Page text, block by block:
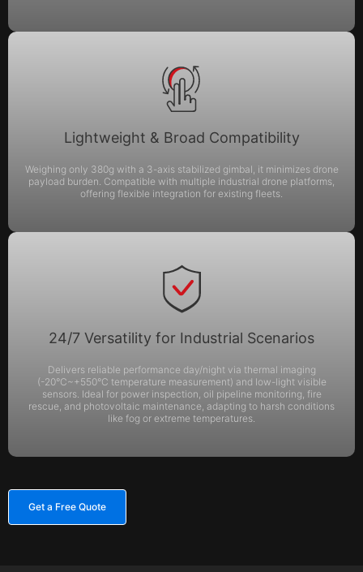
Lightweight & Broad Compatibility
Weighing only 380g with a 3-axis stabilized gimbal, it minimizes drone
payload burden. Compatible with multiple industrial drone platforms,
offering flexible integration for existing fleets.
24/7 Versatility for Industrial Scenarios
Delivers reliable performance day/night via thermal imaging
(-20°C~+550°C temperature measurement) and low-light visible
sensors. Ideal for power inspection, oil pipeline monitoring, fire
rescue, and photovoltaic maintenance, adapting to harsh conditions
like fog or extreme temperatures.
Get a Free Quote